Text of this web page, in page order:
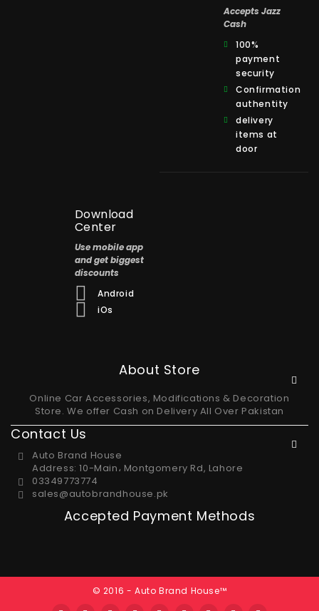
Accepts Jazz
Cash
100%
payment
security
Confirmation
authentity
delivery
items at
door
Download
Center
Use mobile app
and get biggest
discounts
Android
iOs
About Store
Online Car Accessories, Modifications & Decoration
Store. We offer Cash on Delivery All Over Pakistan
Contact Us
Auto Brand House
Address: 10-Main، Montgomery Rd, Lahore
03349773774
sales@autobrandhouse.pk
Accepted Payment Methods
© 2016 - Auto Brand House™